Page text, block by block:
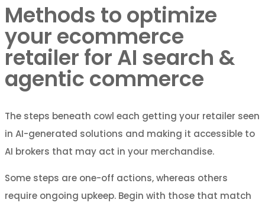
Methods to optimize
your ecommerce
retailer for AI search &
agentic commerce
The steps beneath cowl each getting your retailer seen
in AI-generated solutions and making it accessible to
AI brokers that may act in your merchandise.
Some steps are one-off actions, whereas others
require ongoing upkeep. Begin with those that match